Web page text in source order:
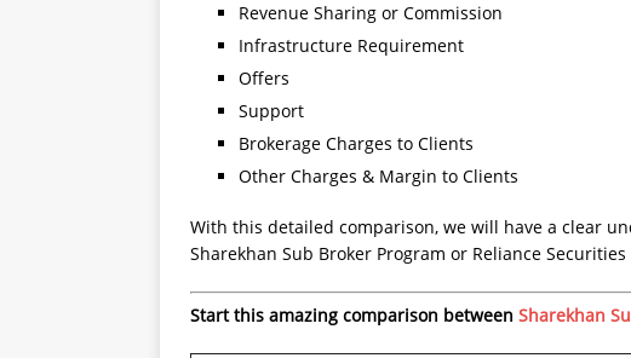
Revenue Sharing or Commission
Infrastructure Requirement
Offers
Support
Brokerage Charges to Clients
Other Charges & Margin to Clients
With this detailed comparison, we will have a clear
Sharekhan Sub Broker Program or Reliance
Start this amazing comparison between Sharekhan